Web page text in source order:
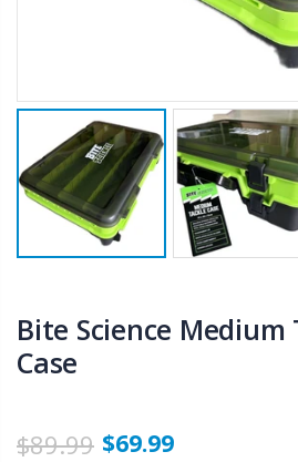
Bite Science Medium
Case
$89.99 $69.99